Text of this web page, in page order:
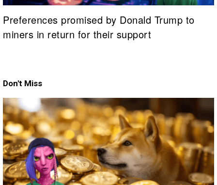
Preferences promised by Donald Trump to
miners in return for their support
Don't Miss